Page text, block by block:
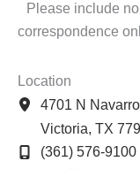
Please include
correspondence
Location
4701 N
Victoria, TX
(361) 576-9100